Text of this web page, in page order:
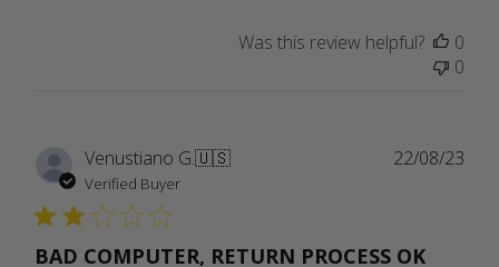
Was this review helpful?
0
0
Venustiano G.🇺🇸
Verified Buyer
BAD COMPUTER, RETURN PROCESS OK
22/08/23